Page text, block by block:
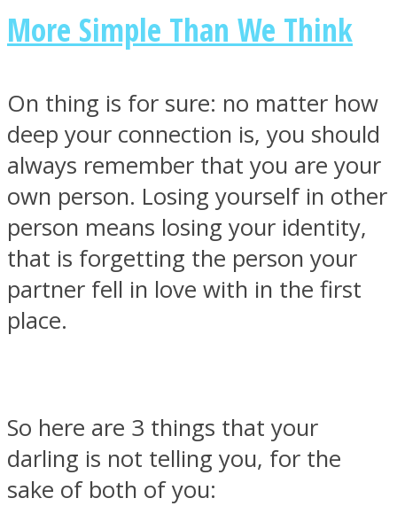
More Simple Than We Think
On thing is for sure: no matter how
deep your connection is, you should
always remember that you are your
own person. Losing yourself in other
person means losing your identity,
that is forgetting the person your
partner fell in love with in the first
place.
So here are 3 things that your
darling is not telling you, for the
sake of both of you: